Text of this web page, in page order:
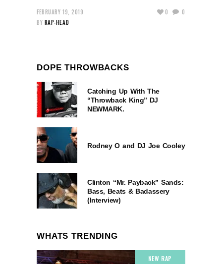
FEBRUARY 19, 2019
BY RAP-HEAD
0 0
DOPE THROWBACKS
Catching Up With The
“Throwback King” DJ
NEWMARK.
Rodney O and DJ Joe Cooley
Clinton “Mr. Payback” Sands:
Bass, Beats & Badassery
(Interview)
WHATS TRENDING
NEW RAP